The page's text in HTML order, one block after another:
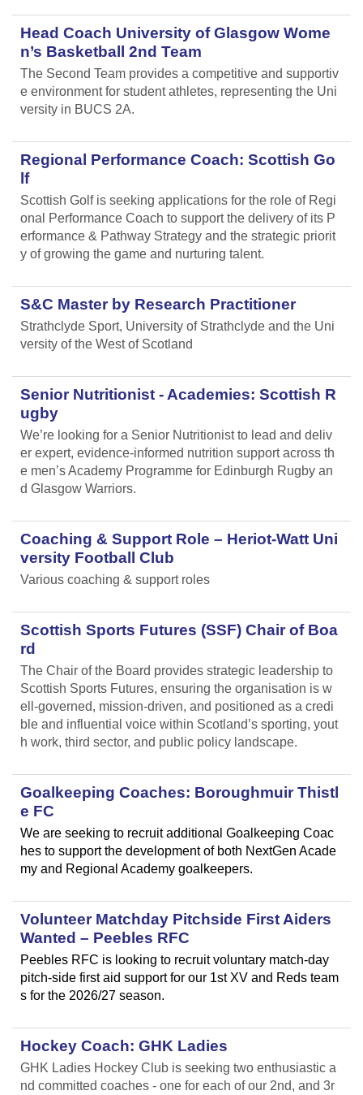
Head Coach University of Glasgow Wome
n’s Basketball 2nd Team
The Second Team provides a competitive and supportiv
e environment for student athletes, representing the Uni
versity in BUCS 2A.
Regional Performance Coach: Scottish Go
lf
Scottish Golf is seeking applications for the role of Regi
onal Performance Coach to support the delivery of its P
erformance & Pathway Strategy and the strategic priorit
y of growing the game and nurturing talent.
S&C Master by Research Practitioner
Strathclyde Sport, University of Strathclyde and the Uni
versity of the West of Scotland
Senior Nutritionist - Academies: Scottish R
ugby
We’re looking for a Senior Nutritionist to lead and deliv
er expert, evidence-informed nutrition support across th
e men’s Academy Programme for Edinburgh Rugby an
d Glasgow Warriors.
Coaching & Support Role – Heriot-Watt Uni
versity Football Club
Various coaching & support roles
Scottish Sports Futures (SSF) Chair of Boa
rd
The Chair of the Board provides strategic leadership to
Scottish Sports Futures, ensuring the organisation is w
ell-governed, mission-driven, and positioned as a credi
ble and influential voice within Scotland’s sporting, yout
h work, third sector, and public policy landscape.
Goalkeeping Coaches: Boroughmuir Thistl
e FC
We are seeking to recruit additional Goalkeeping Coac
hes to support the development of both NextGen Acade
my and Regional Academy goalkeepers.
Volunteer Matchday Pitchside First Aiders
Wanted – Peebles RFC
Peebles RFC is looking to recruit voluntary match-day
pitch-side first aid support for our 1st XV and Reds team
s for the 2026/27 season.
Hockey Coach: GHK Ladies
GHK Ladies Hockey Club is seeking two enthusiastic a
nd committed coaches - one for each of our 2nd, and 3r